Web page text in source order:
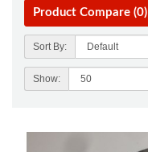
Product Compare (0)
Sort By:
Show: